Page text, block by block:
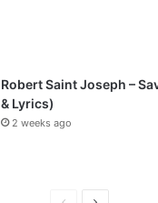
Robert Saint Joseph –
& Lyrics)
2 weeks ago